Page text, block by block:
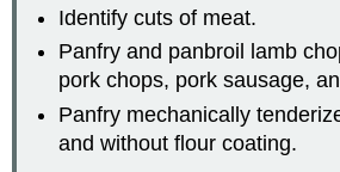
Mechanically
Tenderized
Steaks
Minute
Steaks
Prepare
Identify cuts of meat.
Panfry and panbroil lamb
pork chops, pork sausage,
Panfry mechanically
and without flour coating.